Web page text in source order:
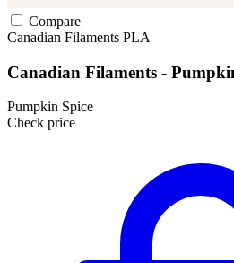
Compare
Canadian Filaments PLA
Canadian Filaments -
Pumpkin Spice
Check price